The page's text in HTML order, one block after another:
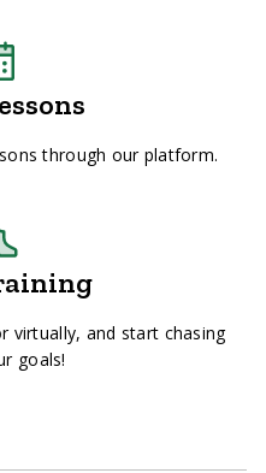
through our platform.
virtually, and start chasing
goals!